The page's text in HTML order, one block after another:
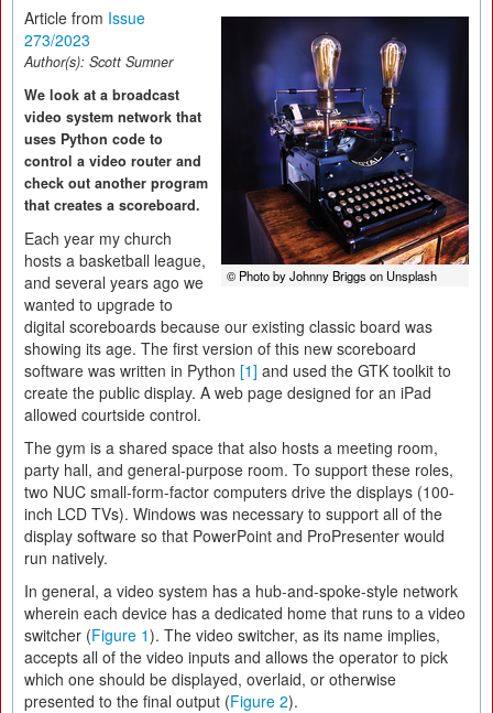
© Photo by Johnny Briggs on Unsplash
Article from Issue
273/2023
Author(s): Scott Sumner
We look at a broadcast
video system network that
uses Python code to
control a video router and
check out another program
that creates a scoreboard.
Each year my church
hosts a basketball league,
and several years ago we
wanted to upgrade to
digital scoreboards because our existing classic board was
showing its age. The first version of this new scoreboard
software was written in Python [1] and used the GTK toolkit to
create the public display. A web page designed for an iPad
allowed courtside control.
The gym is a shared space that also hosts a meeting room,
party hall, and general-purpose room. To support these roles,
two NUC small-form-factor computers drive the displays (100-
inch LCD TVs). Windows was necessary to support all of the
display software so that PowerPoint and ProPresenter would
run natively.
In general, a video system has a hub-and-spoke-style network
wherein each device has a dedicated home that runs to a video
switcher (Figure 1). The video switcher, as its name implies,
accepts all of the video inputs and allows the operator to pick
which one should be displayed, overlaid, or otherwise
presented to the final output (Figure 2).